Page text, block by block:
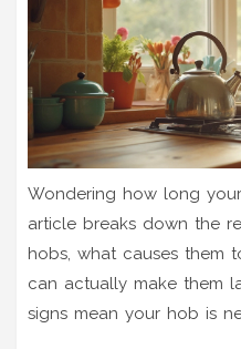
Wondering how long
article breaks down the
hobs, what causes them
can actually make them
signs mean your hob is